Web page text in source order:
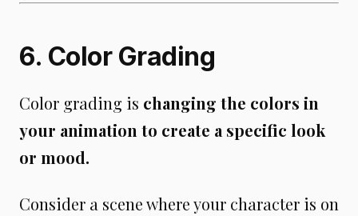
6. Color Grading
Color grading is changing the colors in
your animation to create a specific look
or mood.
Consider a scene where your character is on